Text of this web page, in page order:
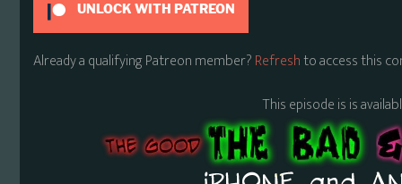
UNLOCK WITH PATREON
Already a qualifying Patreon member?Refreshto access this
This episode is is